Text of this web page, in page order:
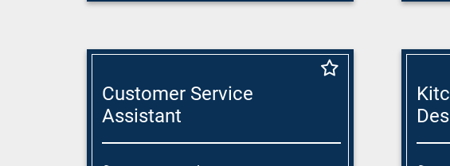
Customer Service
Assistant